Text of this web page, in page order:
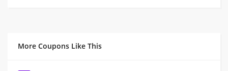
More Coupons Like This